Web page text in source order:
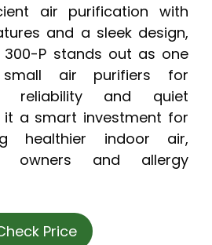
air purification with
and a sleek design,
300-P stands out as one
air purifiers for
reliability and quiet
it a smart investment for
healthier indoor air,
owners and allergy
Price